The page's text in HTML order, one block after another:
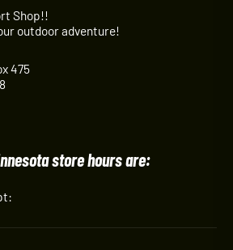
Shop!!
outdoor adventure!
475
store hours are: